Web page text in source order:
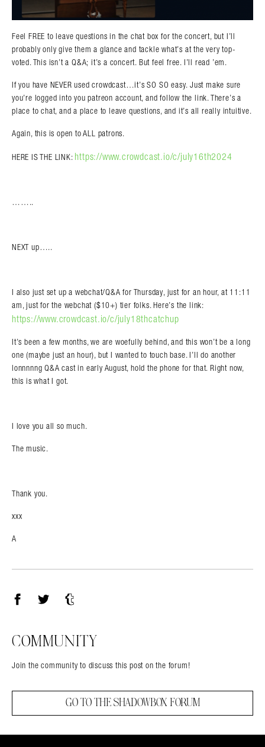
Feel FREE to leave questions in the chat box for the concert, but I’ll
probably only give them a glance and tackle what’s at the very top-
voted. This isn’t a Q&A; it’s a concert. But feel free. I’ll read ’em.
If you have NEVER used crowdcast…it’s SO SO easy. Just make sure
you’re logged into you patreon account, and follow the link. There’s a
place to chat, and a place to leave questions, and it’s all really intuitive.
Again, this is open to ALL patrons.
HERE IS THE LINK: https://www.crowdcast.io/c/july16th2024
……..
NEXT up…..
I also just set up a webchat/Q&A for Thursday, just for an hour, at 11:11
am, just for the webchat ($10+) tier folks. Here’s the link:
https://www.crowdcast.io/c/july18thcatchup
It’s been a few months, we are woefully behind, and this won’t be a long
one (maybe just an hour), but I wanted to touch base. I’ll do another
lonnnnng Q&A cast in early August, hold the phone for that. Right now,
this is what I got.
I love you all so much.
The music.
Thank you.
xxx
A
COMMUNITY
Join the community to discuss this post on the forum!
GO TO THE SHADOWBOX FORUM